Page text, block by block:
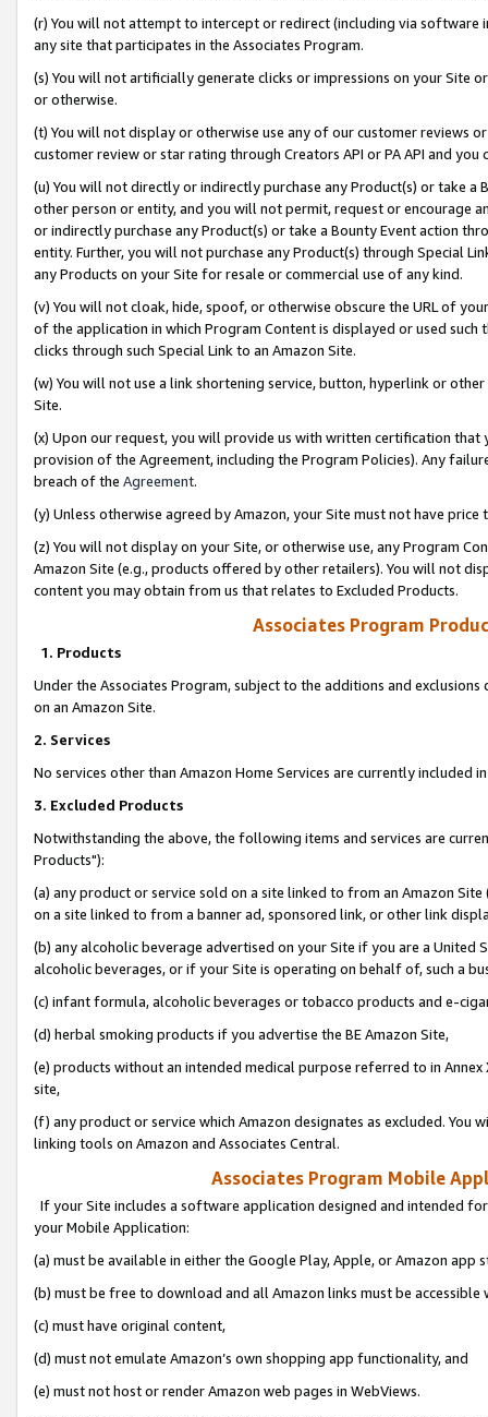
(r) You will not attempt to intercept or redirect (including via software
any site that participates in the Associates Program.
(s) You will not artificially generate clicks or impressions on your Site
or otherwise.
(t) You will not display or otherwise use any of our customer reviews
customer review or star rating through Creators API or PA API and
(u) You will not directly or indirectly purchase any Product(s) or take
other person or entity, and you will not permit, request or encourage
or indirectly purchase any Product(s) or take a Bounty Event action
entity. Further, you will not purchase any Product(s) through Special
any Products on your Site for resale or commercial use of any kind.
(v) You will not cloak, hide, spoof, or otherwise obscure the URL of
of the application in which Program Content is displayed or used
clicks through such Special Link to an Amazon Site.
(w) You will not use a link shortening service, button, hyperlink or
Site.
(x) Upon our request, you will provide us with written certification
provision of the Agreement, including the Program Policies). Any
breach of the Agreement.
(y) Unless otherwise agreed by Amazon, your Site must not have
(z) You will not display on your Site, or otherwise use, any Program
Amazon Site (e.g., products offered by other retailers). You will not
content you may obtain from us that relates to Excluded Products.
Associates Program
1. Products
Under the Associates Program, subject to the additions and
on an Amazon Site.
2. Services
No services other than Amazon Home Services are currently included
3. Excluded Products
Notwithstanding the above, the following items and services are
Products"):
(a) any product or service sold on a site linked to from an Amazon
on a site linked to from a banner ad, sponsored link, or other link
(b) any alcoholic beverage advertised on your Site if you are a
alcoholic beverages, or if your Site is operating on behalf of, such a
(c) infant formula, alcoholic beverages or tobacco products and e-
(d) herbal smoking products if you advertise the BE Amazon Site,
(e) products without an intended medical purpose referred to in
site,
(f) any product or service which Amazon designates as excluded. You
linking tools on Amazon and Associates Central.
Associates Program Mobile
If your Site includes a software application designed and intended
your Mobile Application:
(a) must be available in either the Google Play, Apple, or Amazon app
(b) must be free to download and all Amazon links must be
(c) must have original content,
(d) must not emulate Amazon’s own shopping app functionality, and
(e) must not host or render Amazon web pages in WebViews.